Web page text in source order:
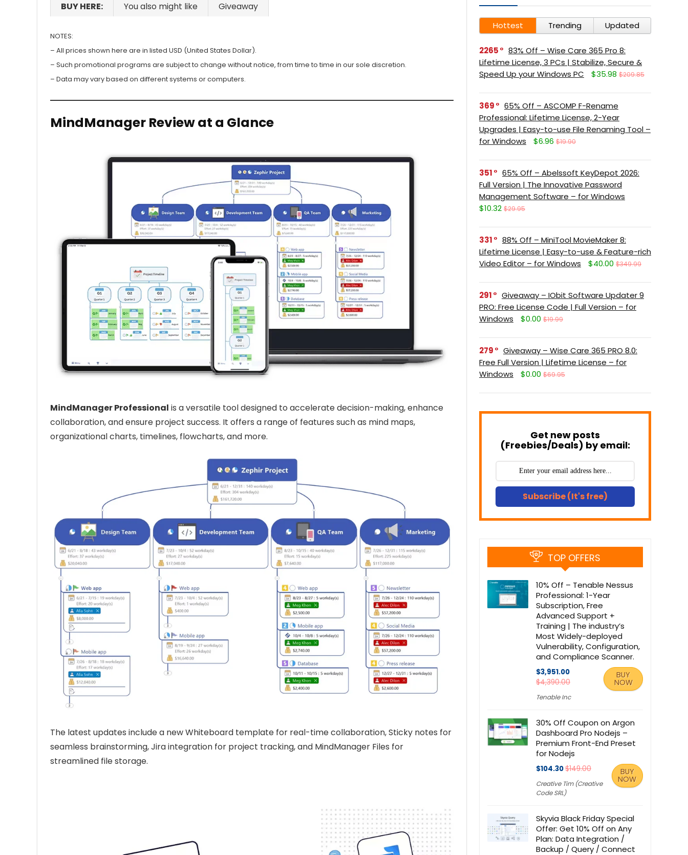
BUY HERE: You also might like Giveaway
NOTES:
– All prices shown here are in listed USD (United States Dollar).
– Such promotional programs are subject to change without notice, from time to time in our sole discretion.
– Data may vary based on different systems or computers.
MindManager Review at a Glance
MindManager Professional is a versatile tool designed to accelerate decision-making, enhance
collaboration, and ensure project success. It offers a range of features such as mind maps,
organizational charts, timelines, flowcharts, and more.
The latest updates include a new Whiteboard template for real-time collaboration, Sticky notes for
seamless brainstorming, Jira integration for project tracking, and MindManager Files for
streamlined file storage.
Hottest Trending Updated
2265
83% Off – Wise Care 365 Pro 8:
Lifetime License, 3 PCs | Stabilize, Secure &
Speed Up your Windows PC
$35.98 $209.85
369
65% Off – ASCOMP F-Rename
Professional: Lifetime License, 2-Year
Upgrades | Easy-to-use File Renaming Tool –
for Windows
$6.96 $19.90
351
65% Off – Abelssoft KeyDepot 2026:
Full Version | The Innovative Password
Management Software – for Windows
$10.32 $29.95
331
88% Off – MiniTool MovieMaker 8:
Lifetime License | Easy-to-use & Feature-rich
Video Editor – for Windows
$40.00 $349.99
291
Giveaway – IObit Software Updater 9
PRO: Free License Code | Full Version – for
Windows
$0.00 $19.99
279
Giveaway – Wise Care 365 PRO 8.0:
Free Full Version | Lifetime License – for
Windows
$0.00 $69.95
Get new posts
(Freebies/Deals) by email:
Subscribe (It's free)
TOP OFFERS
10% Off – Tenable Nessus
Professional: 1-Year
Subscription, Free
Advanced Support +
Training | The industry’s
Most Widely-deployed
Vulnerability, Configuration,
and Compliance Scanner.
$3,951.00
$4,390.00
Tenable Inc
BUY
NOW
30% Off Coupon on Argon
Dashboard Pro Nodejs –
Premium Front-End Preset
for Nodejs
$104.30$149.00
Creative Tim (Creative
Code SRL)
BUY
NOW
Skyvia Black Friday Special
Offer: Get 10% Off on Any
Plan: Data Integration /
Backup / Query / Connect